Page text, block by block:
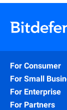
For Consumer
For Small
For Enterprise
For Partners